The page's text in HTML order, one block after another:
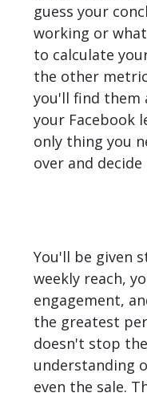
guess your
working or
to calculate
the other
you'll find them
your Facebook
only thing you
over and
You'll be given
weekly reach,
engagement,
the greatest
doesn't stop
understanding
even the sale.